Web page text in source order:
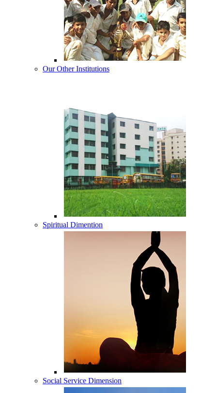
Our Other Institutions
Spiritual Dimention
Social Service Dimension